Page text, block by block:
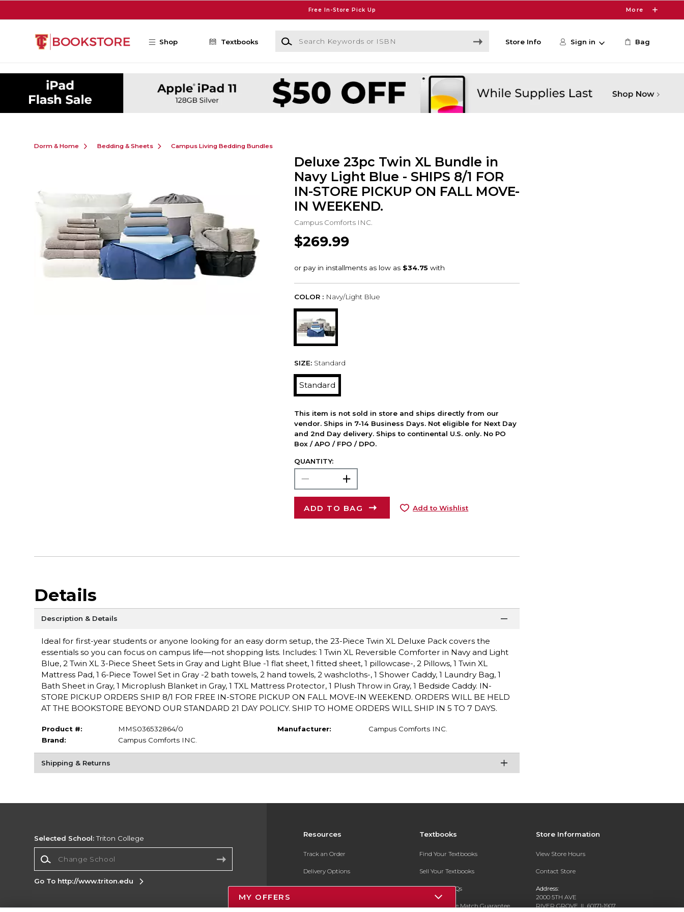
Free In-Store Pick Up More
Shop Textbooks
Search Keywords or ISBN
Store Info Sign in Bag
Dorm & Home Bedding & Sheets Campus Living Bedding Bundles
Deluxe 23pc Twin XL Bundle in
Navy Light Blue - SHIPS 8/1 FOR
IN-STORE PICKUP ON FALL MOVE-
IN WEEKEND.
Campus Comforts INC.
$269.99
COLOR : Navy/Light Blue
SIZE: Standard
Standard
This item is not sold in store and ships directly from our
vendor. Ships in 7-14 Business Days. Not eligible for Next Day
and 2nd Day delivery. Ships to continental U.S. only. No PO
Box / APO / FPO / DPO.
QUANTITY:
ADD TO BAG Add to Wishlist
Details
Description & Details
Ideal for first-year students or anyone looking for an easy dorm setup, the 23-Piece Twin XL Deluxe Pack covers the
essentials so you can focus on campus life—not shopping lists. Includes: 1 Twin XL Reversible Comforter in Navy and Light
Blue, 2 Twin XL 3-Piece Sheet Sets in Gray and Light Blue -1 flat sheet, 1 fitted sheet, 1 pillowcase-, 2 Pillows, 1 Twin XL
Mattress Pad, 1 6-Piece Towel Set in Gray -2 bath towels, 2 hand towels, 2 washcloths-, 1 Shower Caddy, 1 Laundry Bag, 1
Bath Sheet in Gray, 1 Microplush Blanket in Gray, 1 TXL Mattress Protector, 1 Plush Throw in Gray, 1 Bedside Caddy. IN-
STORE PICKUP ORDERS SHIP 8/1 FOR FREE IN-STORE PICKUP ON FALL MOVE-IN WEEKEND. ORDERS WILL BE HELD
AT THE BOOKSTORE BEYOND OUR STANDARD 21 DAY POLICY. SHIP TO HOME ORDERS WILL SHIP IN 5 TO 7 DAYS.
Product #:
MMS036532864/0
Brand:
Campus Comforts INC.
Manufacturer: Campus Comforts INC.
Shipping & Returns
Resources
Track an Order
Delivery Options
Payments Accepted
Returns
Textbooks
Find Your Textbooks
Sell Your Textbooks
Textbook FAQs
In-Store Price Match Guarantee
Store Information
View Store Hours
Contact Store
Address:
2000 5TH AVE
RIVER GROVE, IL 60171-1907
Selected School:Triton College
Go To http://www.triton.edu
MY OFFERS